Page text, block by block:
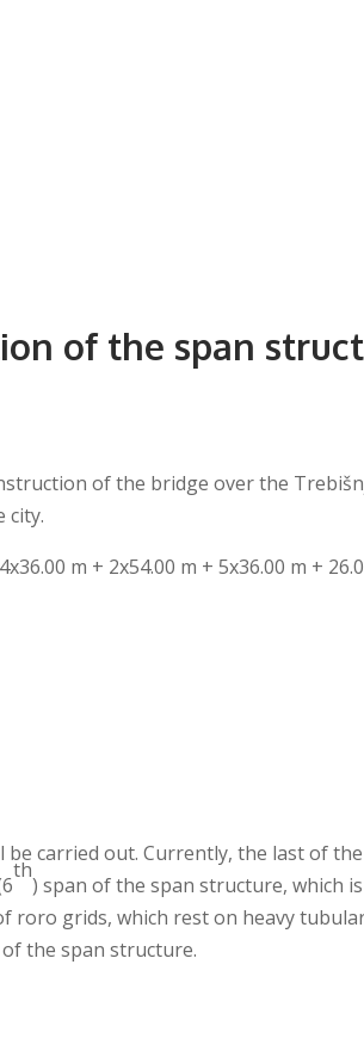
of the span
of the bridge over the
city.
m + 2x54.00 m + 5x36.00 m +
carried out. Currently, the last of
th
) span of the span structure, which
grids, which rest on heavy
the span structure.